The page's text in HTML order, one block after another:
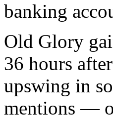
banking
Old Glory
36 hours
upswing in
mentions —